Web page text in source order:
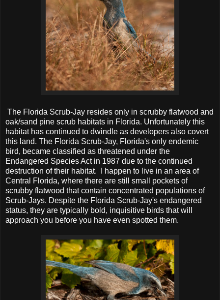
The Florida Scrub-Jay resides only in scrubby flatwood and
oak/sand pine scrub habitats in Florida. Unfortunately this
habitat has continued to dwindle as developers also covert
this land. The Florida Scrub-Jay, Florida's only endemic
bird, became classified as threatened under the
Endangered Species Act in 1987 due to the continued
destruction of their habitat. I happen to live in an area of
Central Florida, where there are still small pockets of
scrubby flatwood that contain concentrated populations of
Scrub-Jays. Despite the Florida Scrub-Jay's endangered
status, they are typically bold, inquisitive birds that will
approach you before you have even spotted them.